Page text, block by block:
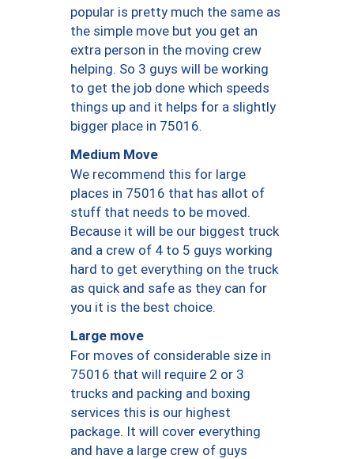
popular is pretty much the same as
the simple move but you get an
extra person in the moving crew
helping. So 3 guys will be working
to get the job done which speeds
things up and it helps for a slightly
bigger place in 75016.
Medium Move
We recommend this for large
places in 75016 that has allot of
stuff that needs to be moved.
Because it will be our biggest truck
and a crew of 4 to 5 guys working
hard to get everything on the truck
as quick and safe as they can for
you it is the best choice.
Large move
For moves of considerable size in
75016 that will require 2 or 3
trucks and packing and boxing
services this is our highest
package. It will cover everything
and have a large crew of guys